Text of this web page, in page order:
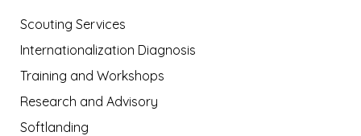
Scouting Services
Internationalization Diagnosis
Training and Workshops
Research and Advisory
Softlanding